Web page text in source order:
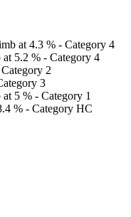
at 4.3 % - Category 4
5.2 % - Category 4
2
3
5 % - Category 1
% - Category HC